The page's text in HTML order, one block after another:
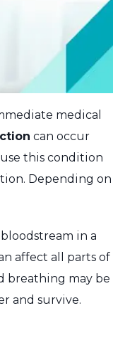
medical
can occur
this condition
Depending on
in a
affect all parts of
breathing may be
and survive.